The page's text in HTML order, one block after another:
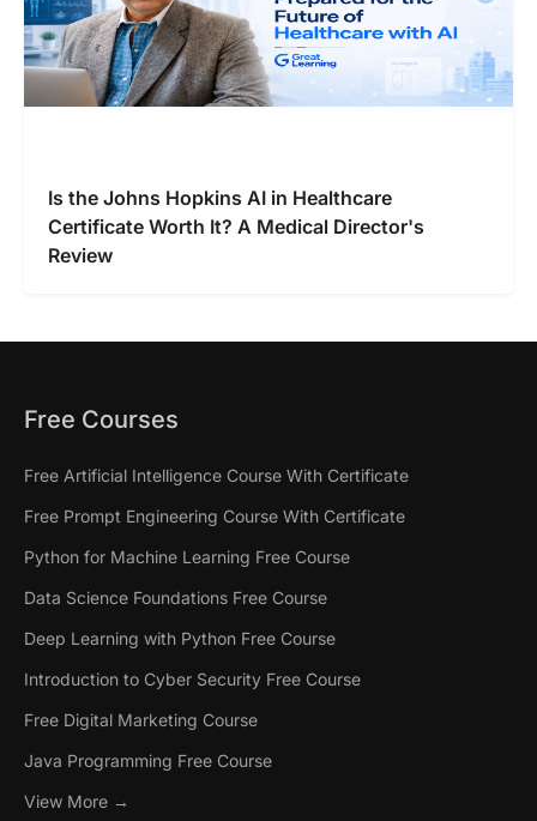
Is the Johns Hopkins AI in Healthcare
Certificate Worth It? A Medical Director's
Review
Free Courses
Free Artificial Intelligence Course With Certificate
Free Prompt Engineering Course With Certificate
Python for Machine Learning Free Course
Data Science Foundations Free Course
Deep Learning with Python Free Course
Introduction to Cyber Security Free Course
Free Digital Marketing Course
Java Programming Free Course
View More →